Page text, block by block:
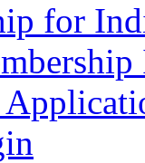
for